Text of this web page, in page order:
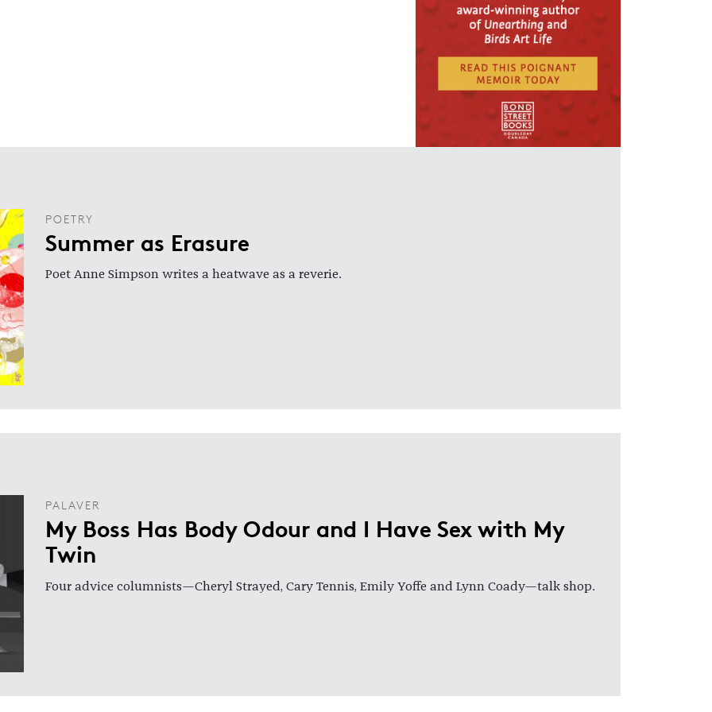
POETRY
Summer as Erasure
Poet Anne Simpson writes a heatwave as a reverie.
PALAVER
My Boss Has Body Odour and I Have Sex with My
Twin
Four advice columnists—Cheryl Strayed, Cary Tennis, Emily Yoffe and Lynn Coady—talk shop.